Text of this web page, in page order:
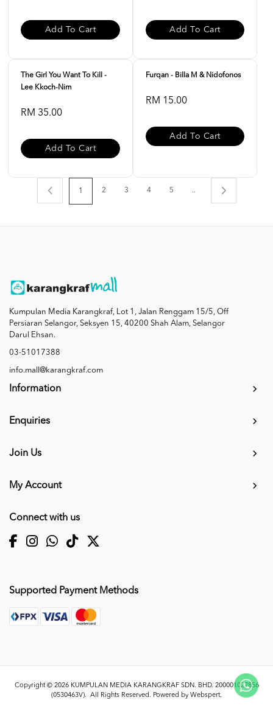
Add To Cart Add To Cart
The Girl You Want To Kill -
Lee Kkoch-Nim
RM 35.00
Add To Cart
Furqan - Billa M & Nidofonos
RM 15.00
Add To Cart
1 2 3 4 5 ..
Kumpulan Media Karangkraf, Lot 1, Jalan Renggam 15/5, Off
Persiaran Selangor, Seksyen 15, 40200 Shah Alam, Selangor
Darul Ehsan.
03-51017388
info.mall@karangkraf.com
Information
Enquiries
Join Us
My Account
Connect with us
Supported Payment Methods
Copyright © 2026 KUMPULAN MEDIA KARANGKRAF SDN. BHD. 200001027856
(0530463V). All Rights Reserved. Powered by Webspert.